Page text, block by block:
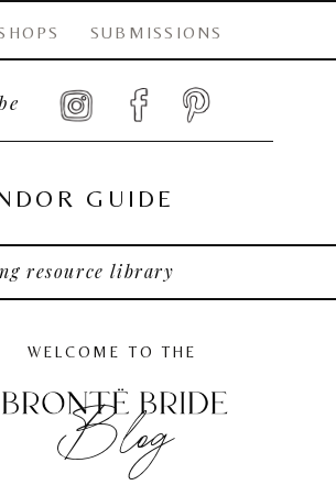
GUIDE
SUBMISSIONS
resource library
WELCOME TO THE
Blog